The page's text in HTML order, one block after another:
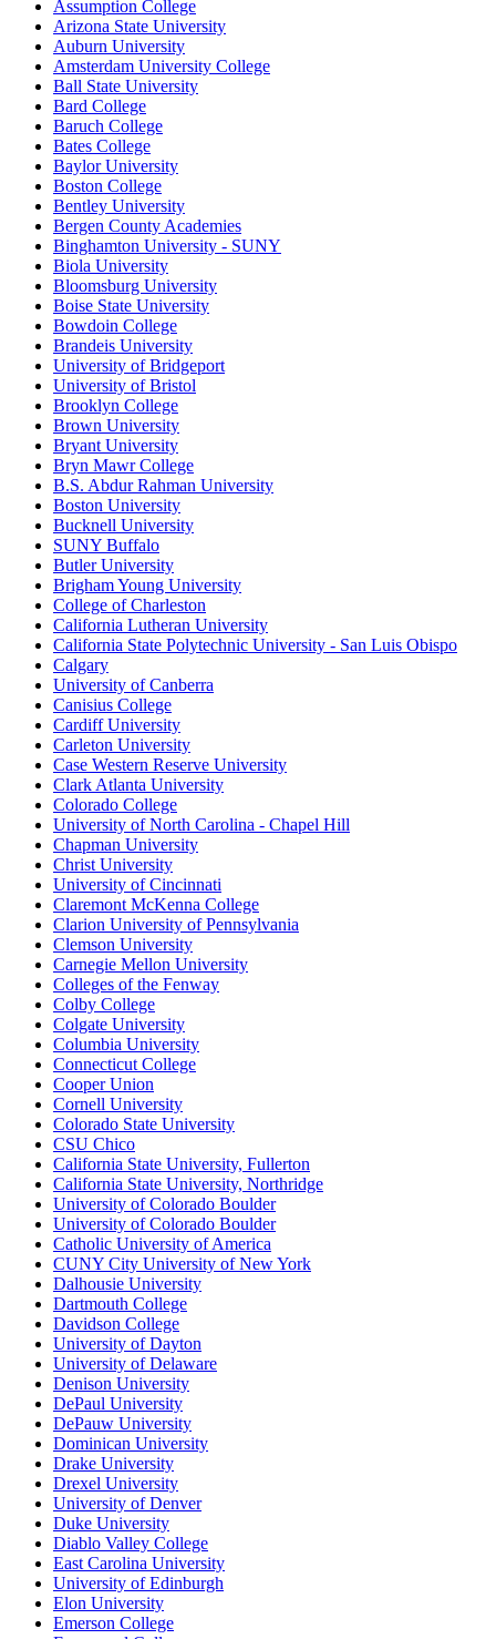
Assumption College
Arizona State University
Auburn University
Amsterdam University College
Ball State University
Bard College
Baruch College
Bates College
Baylor University
Boston College
Bentley University
Bergen County Academies
Binghamton University - SUNY
Biola University
Bloomsburg University
Boise State University
Bowdoin College
Brandeis University
University of Bridgeport
University of Bristol
Brooklyn College
Brown University
Bryant University
Bryn Mawr College
B.S. Abdur Rahman University
Boston University
Bucknell University
SUNY Buffalo
Butler University
Brigham Young University
College of Charleston
California Lutheran University
California State Polytechnic University - San Luis Obispo
Calgary
University of Canberra
Canisius College
Cardiff University
Carleton University
Case Western Reserve University
Clark Atlanta University
Colorado College
University of North Carolina - Chapel Hill
Chapman University
Christ University
University of Cincinnati
Claremont McKenna College
Clarion University of Pennsylvania
Clemson University
Carnegie Mellon University
Colleges of the Fenway
Colby College
Colgate University
Columbia University
Connecticut College
Cooper Union
Cornell University
Colorado State University
CSU Chico
California State University, Fullerton
California State University, Northridge
University of Colorado Boulder
University of Colorado Boulder
Catholic University of America
CUNY City University of New York
Dalhousie University
Dartmouth College
Davidson College
University of Dayton
University of Delaware
Denison University
DePaul University
DePauw University
Dominican University
Drake University
Drexel University
University of Denver
Duke University
Diablo Valley College
East Carolina University
University of Edinburgh
Elon University
Emerson College